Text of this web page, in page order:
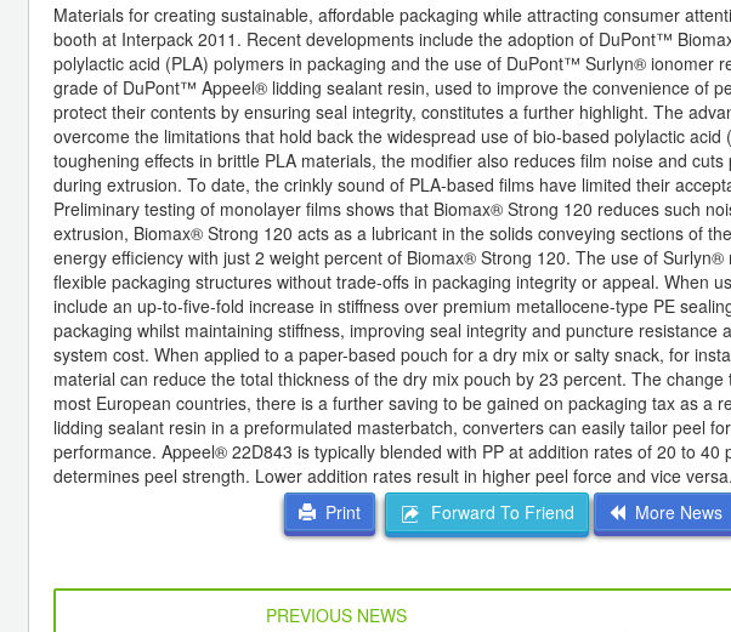
Materials for creating sustainable, affordable packaging while attracting consumer
booth at Interpack 2011. Recent developments include the adoption of DuPont™
polylactic acid (PLA) polymers in packaging and the use of DuPont™ Surlyn® ionomer
grade of DuPont™ Appeel® lidding sealant resin, used to improve the convenience of
protect their contents by ensuring seal integrity, constitutes a further highlight. The
overcome the limitations that hold back the widespread use of bio-based polylactic
toughening effects in brittle PLA materials, the modifier also reduces film noise and
during extrusion. To date, the crinkly sound of PLA-based films have limited their
Preliminary testing of monolayer films shows that Biomax® Strong 120 reduces such
extrusion, Biomax® Strong 120 acts as a lubricant in the solids conveying sections of
energy efficiency with just 2 weight percent of Biomax® Strong 120. The use of
flexible packaging structures without trade-offs in packaging integrity or appeal. When
include an up-to-five-fold increase in stiffness over premium metallocene-type PE
packaging whilst maintaining stiffness, improving seal integrity and puncture
system cost. When applied to a paper-based pouch for a dry mix or salty snack, for
material can reduce the total thickness of the dry mix pouch by 23 percent. The
most European countries, there is a further saving to be gained on packaging tax as a
lidding sealant resin in a preformulated masterbatch, converters can easily tailor peel
performance. Appeel® 22D843 is typically blended with PP at addition rates of 20 to
determines peel strength. Lower addition rates result in higher peel force and vice versa.
Print
Forward To Friend More News
PREVIOUS NEWS